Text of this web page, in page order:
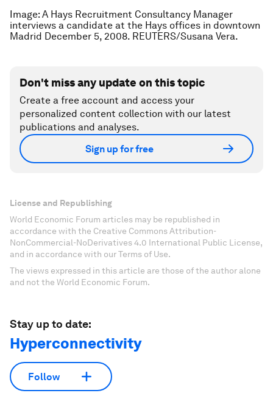
Image: A Hays Recruitment Consultancy Manager
interviews a candidate at the Hays offices in downtown
Madrid December 5, 2008. REUTERS/Susana Vera.
Don't miss any update on this topic
Create a free account and access your
personalized content collection with our latest
publications and analyses.
Sign up for free
License and Republishing
World Economic Forum articles may be republished in
accordance with the Creative Commons Attribution-
NonCommercial-NoDerivatives 4.0 International Public License,
and in accordance with our Terms of Use.
The views expressed in this article are those of the author alone
and not the World Economic Forum.
Stay up to date:
Hyperconnectivity
Follow